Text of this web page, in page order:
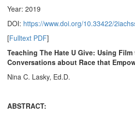
Year: 2019
DOI: https://www.doi.org/10.33422/
[Fulltext PDF]
Teaching The Hate U Give: Using
Conversations about Race that
Nina C. Lasky, Ed.D.
ABSTRACT: